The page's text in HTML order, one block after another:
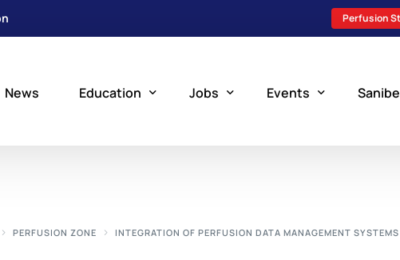
Perfusion
News Education Jobs Events
PERFUSION ZONE
INTEGRATION OF PERFUSION DATA MANAGEMENT